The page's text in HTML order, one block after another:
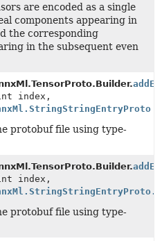
are encoded as a single
components appearing in
the corresponding
in the subsequent even
index,
protobuf file using type-
index,
protobuf file using type-